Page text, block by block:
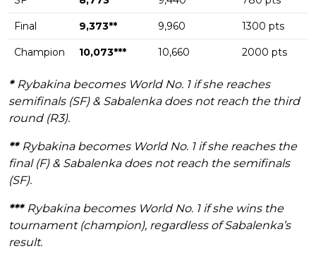
Final 9,373** 9,960 1300 pts
Champion 10,073*** 10,660 2000 pts
* Rybakina becomes World No. 1 if she reaches
semifinals (SF) & Sabalenka does not reach the third
round (R3).
** Rybakina becomes World No. 1 if she reaches the
final (F) & Sabalenka does not reach the semifinals
(SF).
*** Rybakina becomes World No. 1 if she wins the
tournament (champion), regardless of Sabalenka’s
result.